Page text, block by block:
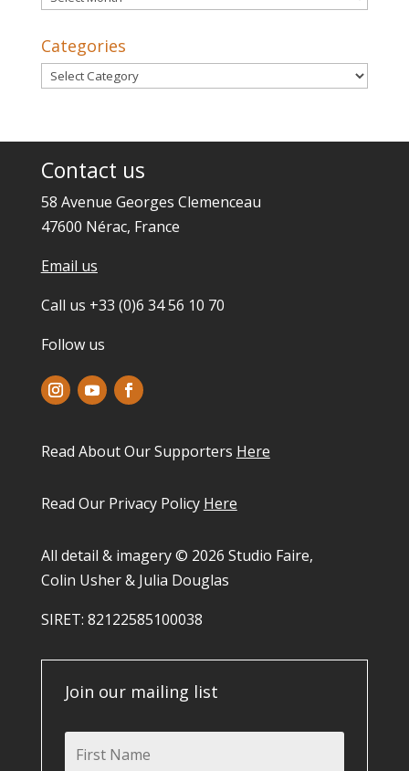
Categories
Categories
Contact us
58 Avenue Georges Clemenceau
47600 Nérac, France
Email us
Call us +33 (0)6 34 56 10 70
Follow us
Read About Our Supporters Here
Read Our Privacy Policy Here
All detail & imagery © 2026 Studio Faire,
Colin Usher & Julia Douglas
SIRET: 82122585100038​
Join our mailing list